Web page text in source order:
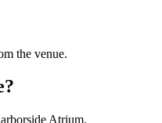
the venue.
Atrium.